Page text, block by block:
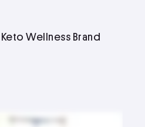
Keto Wellness Brand